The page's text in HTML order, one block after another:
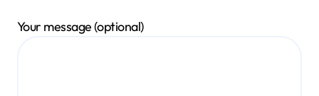
Your message (optional)